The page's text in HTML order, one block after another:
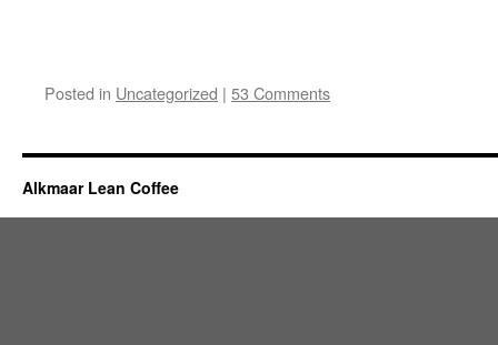
Posted in Uncategorized | 53 Comments
Alkmaar Lean Coffee